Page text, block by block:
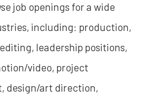
job openings for a wide
including: production,
leadership positions,
video, project
design/art direction,